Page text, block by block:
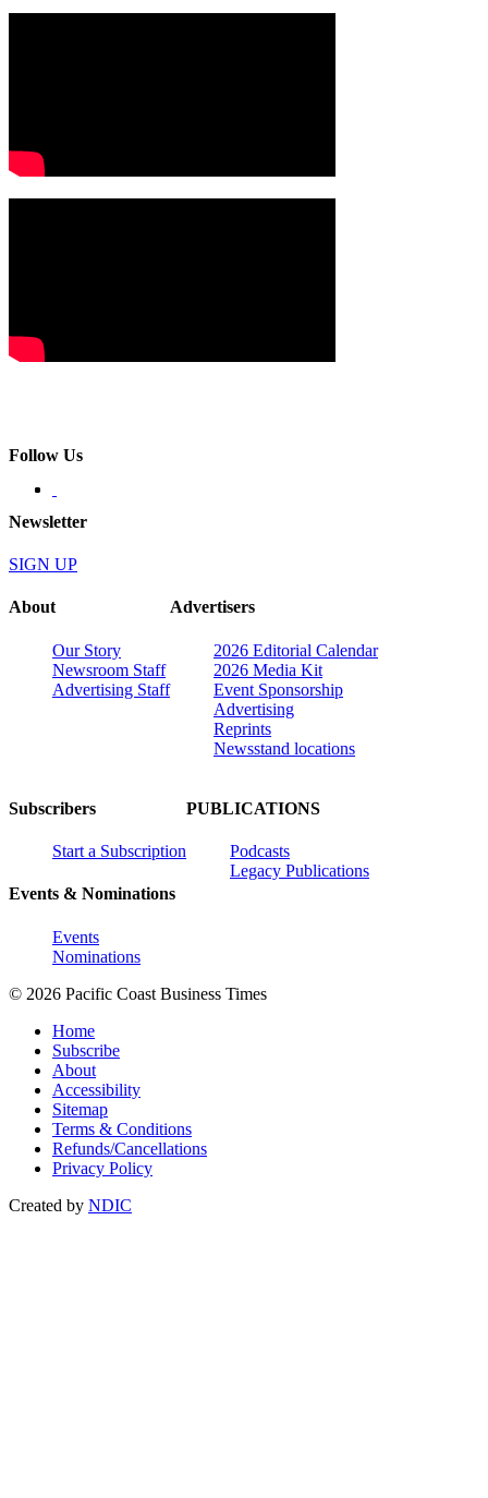
Follow Us
Newsletter
SIGN UP
About
Our Story
Newsroom Staff
Advertising Staff
Advertisers
2026 Editorial Calendar
2026 Media Kit
Event Sponsorship
Advertising
Reprints
Newsstand locations
Subscribers
Start a Subscription
Events & Nominations
Events
Nominations
PUBLICATIONS
Podcasts
Legacy Publications
© 2026 Pacific Coast Business Times
Home
Subscribe
About
Accessibility
Sitemap
Terms & Conditions
Refunds/Cancellations
Privacy Policy
Created by NDIC